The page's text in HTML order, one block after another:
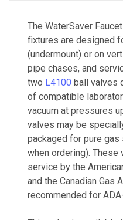
The WaterSaver
fixtures are designed
(undermount) or on
pipe chases, and
two L4100 ball valves
of compatible
vacuum at pressures
valves may be
packaged for pure
when ordering).
service by the
and the Canadian Gas
recommended for